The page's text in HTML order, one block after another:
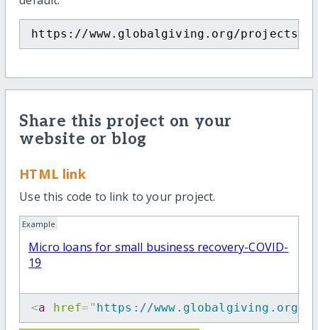
https://www.globalgiving.org/projects/
Share this project on your
website or blog
HTML link
Use this code to link to your project.
Example
Micro loans for small business recovery-COVID-
19
<a href= " https://www.globalgiving.org/